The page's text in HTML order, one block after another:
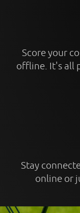
Score your
offline. It's all
Stay
online or